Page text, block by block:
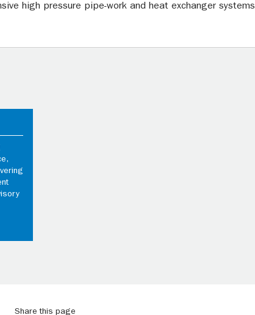
high pressure pipe-work and heat exchanger systems
Share this page